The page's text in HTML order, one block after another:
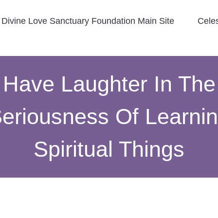
Divine Love Sanctuary Foundation Main Site
Have Laughter In The
Of
Spiritual Things